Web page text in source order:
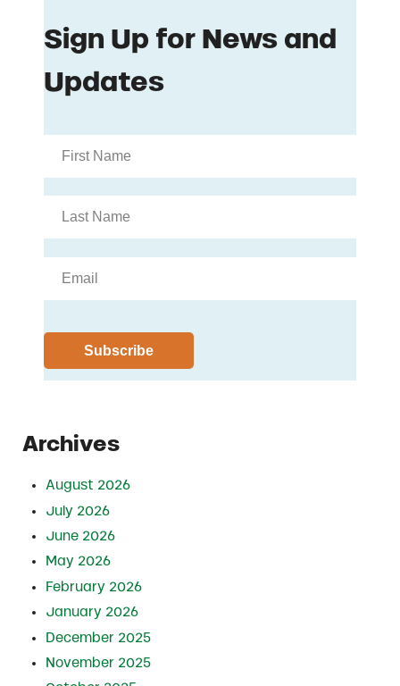
Archives
August 2026
July 2026
June 2026
May 2026
February 2026
January 2026
December 2025
November 2025